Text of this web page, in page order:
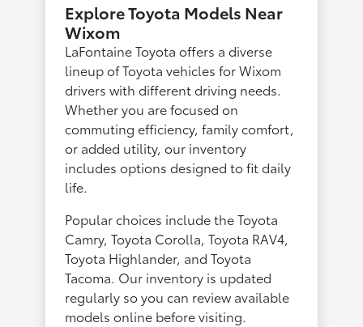
Explore Toyota Models Near
Wixom
LaFontaine Toyota offers a diverse
lineup of Toyota vehicles for Wixom
drivers with different driving needs.
Whether you are focused on
commuting efficiency, family comfort,
or added utility, our inventory
includes options designed to fit daily
life.
Popular choices include the Toyota
Camry, Toyota Corolla, Toyota RAV4,
Toyota Highlander, and Toyota
Tacoma. Our inventory is updated
regularly so you can review available
models online before visiting.